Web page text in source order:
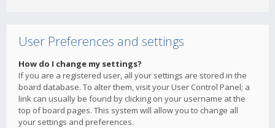
User Preferences and settings
How do I change my settings?
If you are a registered user, all your settings are stored in the
board database. To alter them, visit your User Control Panel; a
link can usually be found by clicking on your username at the
top of board pages. This system will allow you to change all
your settings and preferences.